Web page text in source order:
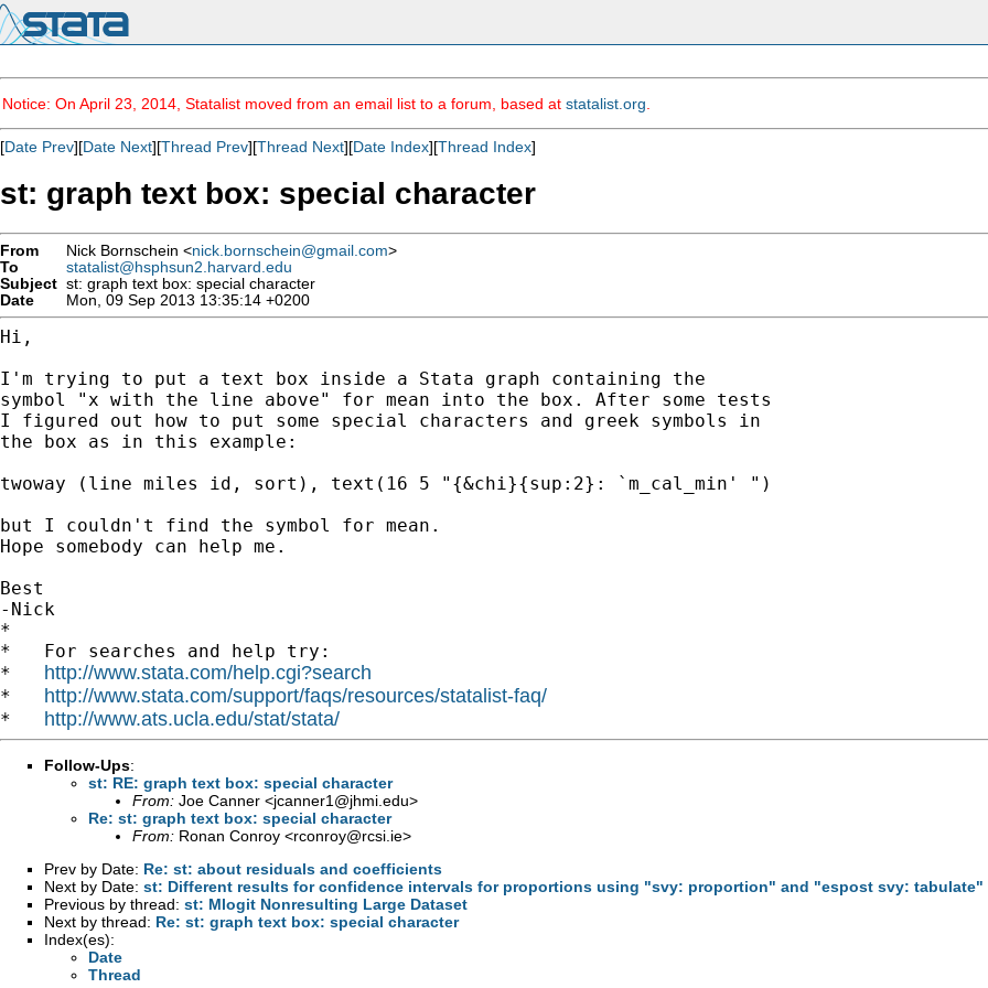
Notice: On April 23, 2014, Statalist moved from an email list to a forum, based at statalist.org
[Date Prev][Date Next][Thread Prev][Thread Next][Date Index][Thread Index]
st: graph text box: special character
From Nick Bornschein <nick.bornschein@gmail.com>
To
statalist@hsphsun2.harvard.edu
Subject st: graph text box: special character
Date
Mon, 09 Sep 2013 13:35:14 +0200
Hi,
I'm trying to put a text box inside a Stata graph containing the
symbol "x with the line above" for mean into the box. After some tests
I figured out how to put some special characters and greek symbols in
the box as in this example:
twoway (line miles id, sort), text(16 5 "{&chi}{sup:2}: `m_cal_min' ")
but I couldn't find the symbol for mean.
Hope somebody can help me.
Best
-Nick
*
*   For searches and help try:
* http://www.stata.com/help.cgi?search
* http://www.stata.com/support/faqs/resources/statalist-faq/
* http://www.ats.ucla.edu/stat/stata/
Follow-Ups:
st: RE: graph text box: special character
From: Joe Canner <jcanner1@jhmi.edu>
Re: st: graph text box: special character
From: Ronan Conroy <rconroy@rcsi.ie>
Prev by Date: Re: st: about residuals and coefficients
Next by Date: st: Different results for confidence intervals for proportions using "svy: proportion" and "espost svy: tabulate"
Previous by thread: st: Mlogit Nonresulting Large Dataset
Next by thread: Re: st: graph text box: special character
Index(es):
Date
Thread